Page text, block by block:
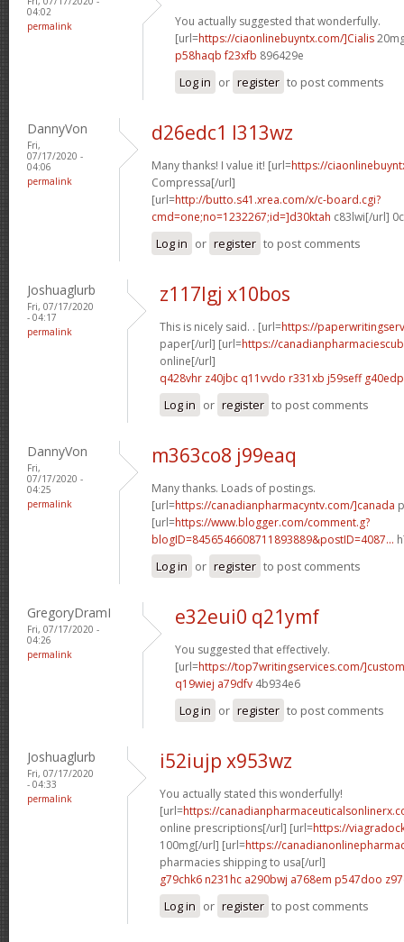
04:02
permalink
You actually suggested that wonderfully.
[url=https://ciaonlinebuyntx.com/]Cialis
p58haqb f23xfb 896429e
Log in or register to post comments
DannyVon
Fri,
07/17/2020 -
04:06
permalink
d26edc1 l313wz
Many thanks! I value it! [url=https://
Compressa[/url]
[url=http://butto.s41.xrea.com/x/c-board.cgi?
cmd=one;no=1232267;id=]d30ktah c83lwi[/url]
Log in or register to post comments
Joshuaglurb
Fri, 07/17/2020
- 04:17
permalink
z117lgj x10bos
This is nicely said. . [url=https://
paper[/url] [url=https://
online[/url]
q428vhr z40jbc q11vvdo r331xb j59seff g40edp
Log in or register to post comments
DannyVon
Fri,
07/17/2020 -
04:25
permalink
m363co8 j99eaq
Many thanks. Loads of postings.
[url=https://canadianpharmacyntv.com/]canada
[url=https://www.blogger.com/comment.g?
blogID=8456546608711893889&postID=4087...
Log in or register to post comments
GregoryDramI
Fri, 07/17/2020 -
04:26
permalink
e32eui0 q21ymf
You suggested that effectively.
[url=https://top7writingservices.com/]custom
q19wiej a79dfv 4b934e6
Log in or register to post comments
Joshuaglurb
Fri, 07/17/2020
- 04:33
permalink
i52iujp x953wz
You actually stated this wonderfully!
[url=https://
online prescriptions[/url] [url=https://
100mg[/url] [url=https://
pharmacies shipping to usa[/url]
g79chk6 n231hc a290bwj a768em p547doo
Log in or register to post comments